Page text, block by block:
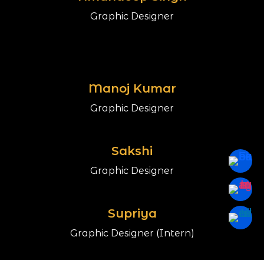
Graphic Designer
Manoj Kumar
Graphic Designer
Sakshi
Graphic Designer
Supriya
Graphic Designer (Intern)